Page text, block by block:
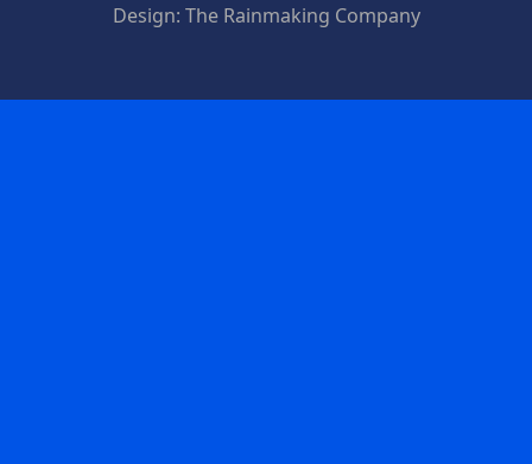
Design: The Rainmaking Company